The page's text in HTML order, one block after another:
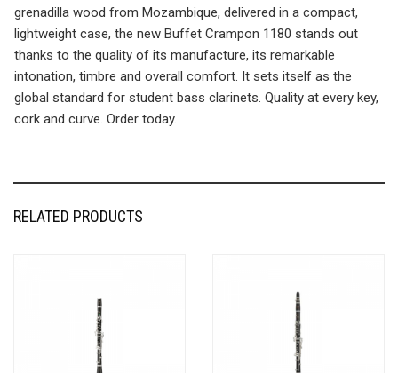
grenadilla wood from Mozambique, delivered in a compact,
lightweight case, the new Buffet Crampon 1180 stands out
thanks to the quality of its manufacture, its remarkable
intonation, timbre and overall comfort. It sets itself as the
global standard for student bass clarinets. Quality at every key,
cork and curve. Order today.
RELATED PRODUCTS